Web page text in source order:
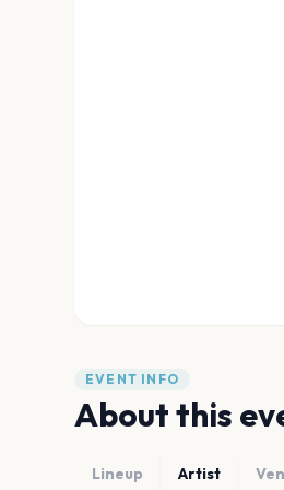
EVENT INFO
About this
Lineup Artist